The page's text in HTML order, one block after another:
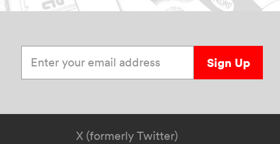
Sign Up
X (formerly Twitter)